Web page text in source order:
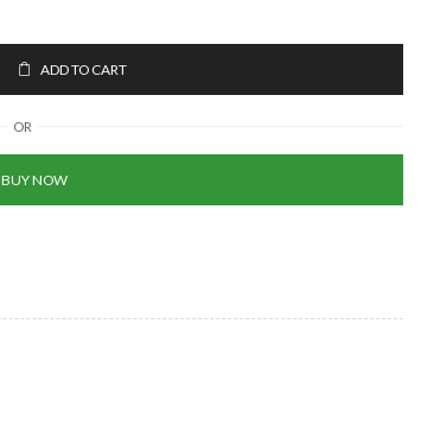
ADD TO CART
OR
BUY NOW